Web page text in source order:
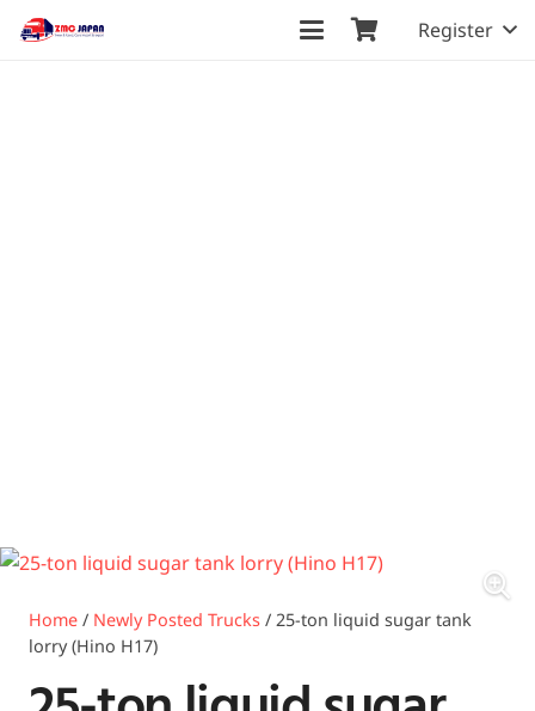
Register
Home / Newly Posted Trucks / 25-ton liquid sugar tank
lorry (Hino H17)